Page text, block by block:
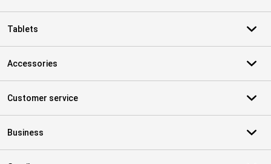
Tablets
Accessories
Customer service
Business